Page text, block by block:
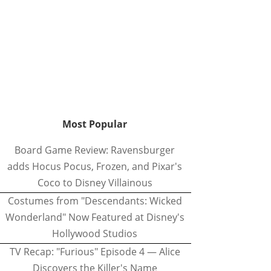
Most Popular
Board Game Review: Ravensburger
adds Hocus Pocus, Frozen, and Pixar's
Coco to Disney Villainous
Costumes from "Descendants: Wicked
Wonderland" Now Featured at Disney's
Hollywood Studios
TV Recap: "Furious" Episode 4 — Alice
Discovers the Killer's Name